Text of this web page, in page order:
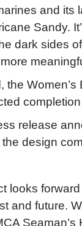
and its
Sandy.
dark sides
Women’s
release
design
looks
and future.